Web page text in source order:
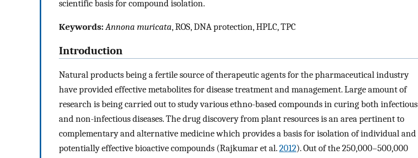
scientific basis for compound isolation.
Keywords:Annona muricata, ROS, DNA protection, HPLC, TPC
Introduction
Natural products being a fertile source of therapeutic agents for the pharmaceutical industry
have provided effective metabolites for disease treatment and management. Large amount of
research is being carried out to study various ethno-based compounds in curing both infectious
and non-infectious diseases. The drug discovery from plant resources is an area pertinent to
complementary and alternative medicine which provides a basis for isolation of individual and
potentially effective bioactive compounds (Rajkumar et al.2012). Out of the 250,000–500,000